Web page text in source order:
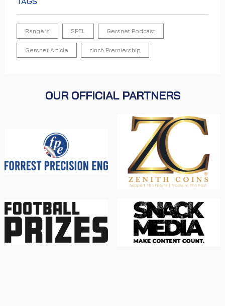
Rangers SPFL Gersnet Podcast
Gersnet Article cinch Premiership
OUR OFFICIAL PARTNERS